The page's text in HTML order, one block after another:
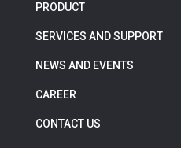
PRODUCT
SERVICES AND SUPPORT
NEWS AND EVENTS
CAREER
CONTACT US